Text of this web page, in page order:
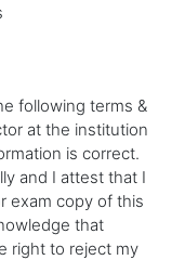
following terms &
at the institution
is correct.
and I attest that I
exam copy of this
that
right to reject my